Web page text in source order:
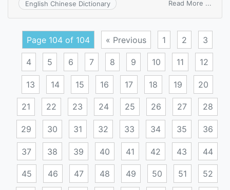
English Chinese Dictionary Read More ...
Page 104 of 104 « Previous 1 2 3
4 5 6 7 8 9 10 11 12
13 14 15 16 17 18 19 20
21 22 23 24 25 26 27 28
29 30 31 32 33 34 35 36
37 38 39 40 41 42 43 44
45 46 47 48 49 50 51 52